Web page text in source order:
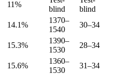
11%
blind
blind
14.1%
1370–
1540
30–34
15.3%
1390–
1530
28–34
15.6%
1360–
1530
31–34